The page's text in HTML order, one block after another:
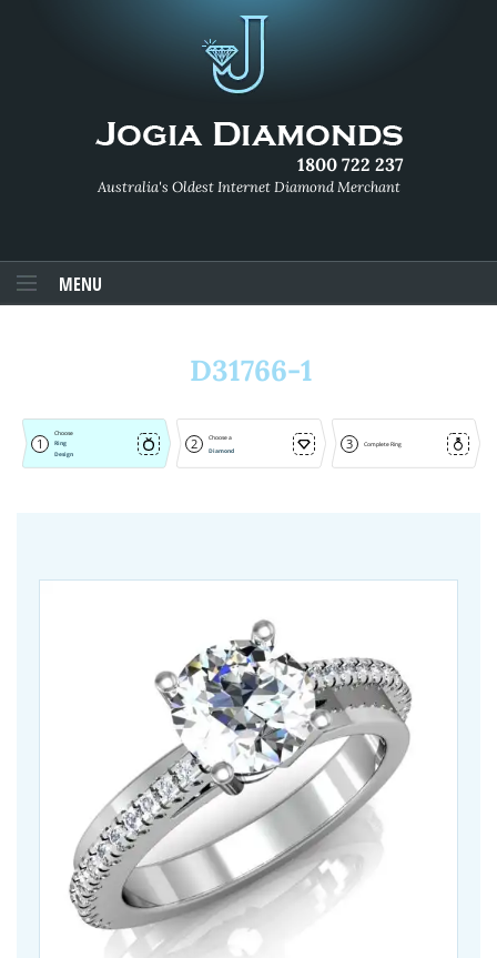
1800 722 237
Australia's Oldest Internet Diamond Merchant
MENU
D31766-1
1
Choose
Ring
Design
2
Choose a
Diamond
3 Complete Ring